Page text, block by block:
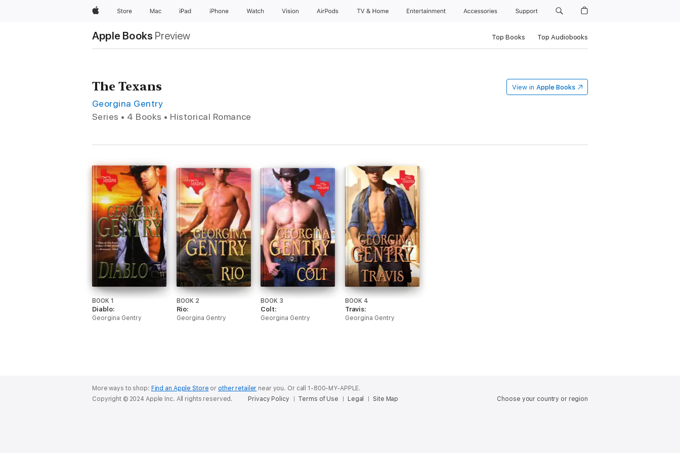
AppleStore Mac iPad iPhone Watch Vision AirPods TV & Home Entertainment Accessories Support
Apple Books Preview Top Books Top Audiobooks
The Texans
Georgina Gentry
Series • 4 Books • Historical Romance
View in Apple Books
BOOK 1
Diablo:
Georgina Gentry
BOOK 2
Rio:
Georgina Gentry
BOOK 3
Colt:
Georgina Gentry
BOOK 4
Travis:
Georgina Gentry
More ways to shop: Find an Apple Store or other retailer near you. Or call 1-800-MY-APPLE.
Choose your country or region
Copyright © 2024 Apple Inc. All rights reserved. Privacy Policy Terms of Use Legal Site Map